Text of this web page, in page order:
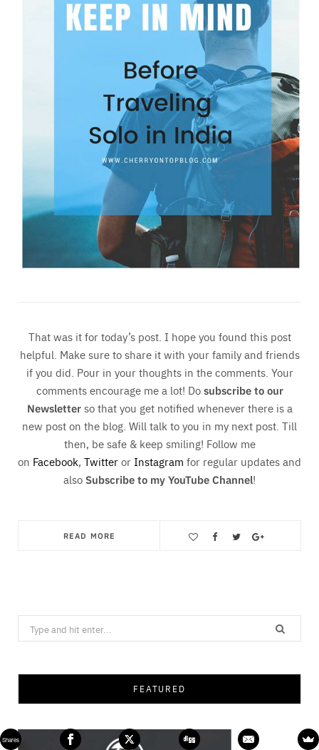
That was it for today’s post. I hope you found this post
helpful. Make sure to share it with your family and friends
if you did. Pour in your thoughts in the comments. Your
comments encourage me a lot! Dosubscribe to our
Newsletterso that you get notified whenever there is a
new post on the blog. Will talk to you in my next post. Till
then, be safe & keep smiling! Follow me
on Facebook, TwitterorInstagram for regular updates and
alsoSubscribe to my YouTube Channel!
READ MORE
Search
for:
FEATURED
Shares